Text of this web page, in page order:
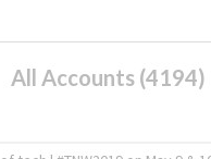
All Accounts (4194)